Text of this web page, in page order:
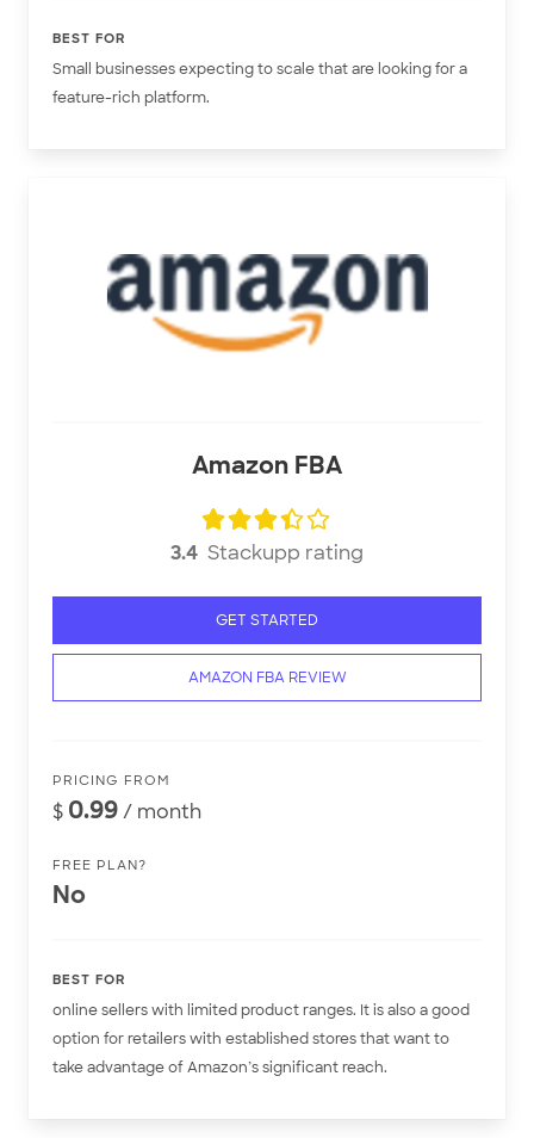
BEST FOR
Small businesses expecting to scale that are looking for a
feature-rich platform.
Amazon FBA
3.4 Stackupp rating
GET STARTED
AMAZON FBA REVIEW
PRICING FROM
$ 0.99/ month
FREE PLAN?
No
BEST FOR
online sellers with limited product ranges. It is also a good
option for retailers with established stores that want to
take advantage of Amazon’s significant reach.